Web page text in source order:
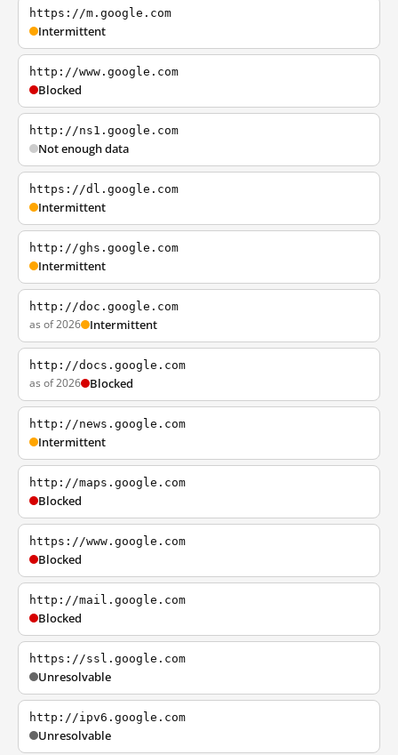
https://m.google.com
Intermittent
http://www.google.com
Blocked
http://ns1.google.com
Not enough data
https://dl.google.com
Intermittent
http://ghs.google.com
Intermittent
http://doc.google.com
as of 2026 Intermittent
http://docs.google.com
as of 2026 Blocked
http://news.google.com
Intermittent
http://maps.google.com
Blocked
https://www.google.com
Blocked
http://mail.google.com
Blocked
https://ssl.google.com
Unresolvable
http://ipv6.google.com
Unresolvable